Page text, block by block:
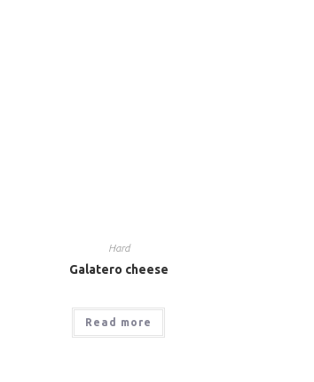
Hard
Galatero cheese
Read more